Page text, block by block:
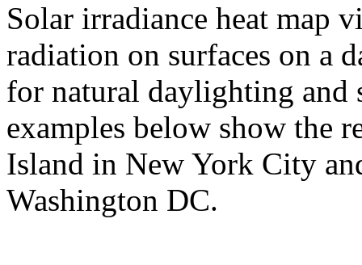
Solar irradiance heat map
radiation on surfaces on a
for natural daylighting and
examples below show the
Island in New York City
Washington DC.